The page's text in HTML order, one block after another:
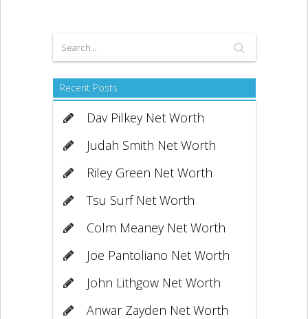
Recent Posts
Dav Pilkey Net Worth
Judah Smith Net Worth
Riley Green Net Worth
Tsu Surf Net Worth
Colm Meaney Net Worth
Joe Pantoliano Net Worth
John Lithgow Net Worth
Anwar Zayden Net Worth